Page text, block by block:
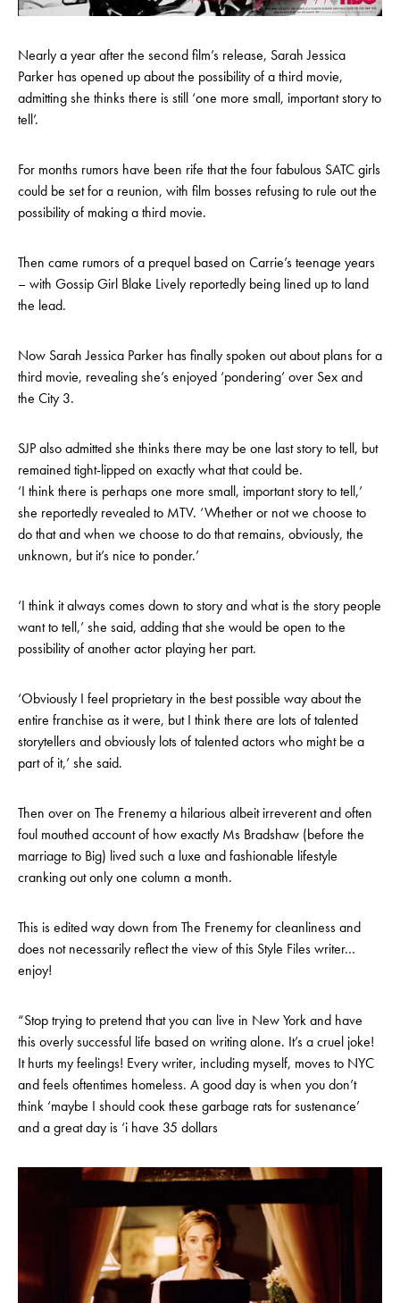
Nearly a year after the second film’s release, Sarah Jessica
Parker has opened up about the possibility of a third movie,
admitting she thinks there is still ‘one more small, important story to
tell’.
For months rumors have been rife that the four fabulous SATC girls
could be set for a reunion, with film bosses refusing to rule out the
possibility of making a third movie.
Then came rumors of a prequel based on Carrie’s teenage years
– with Gossip Girl Blake Lively reportedly being lined up to land
the lead.
Now Sarah Jessica Parker has finally spoken out about plans for a
third movie, revealing she’s enjoyed ‘pondering’ over Sex and
the City 3.
SJP also admitted she thinks there may be one last story to tell, but
remained tight-lipped on exactly what that could be.
‘I think there is perhaps one more small, important story to tell,’
she reportedly revealed to MTV. ‘Whether or not we choose to
do that and when we choose to do that remains, obviously, the
unknown, but it’s nice to ponder.’
‘I think it always comes down to story and what is the story people
want to tell,’ she said, adding that she would be open to the
possibility of another actor playing her part.
‘Obviously I feel proprietary in the best possible way about the
entire franchise as it were, but I think there are lots of talented
storytellers and obviously lots of talented actors who might be a
part of it,’ she said.
Then over on The Frenemy a hilarious albeit irreverent and often
foul mouthed account of how exactly Ms Bradshaw (before the
marriage to Big) lived such a luxe and fashionable lifestyle
cranking out only one column a month.
This is edited way down from The Frenemy for cleanliness and
does not necessarily reflect the view of this Style Files writer…
enjoy!
“Stop trying to pretend that you can live in New York and have
this overly successful life based on writing alone. It’s a cruel joke!
It hurts my feelings! Every writer, including myself, moves to NYC
and feels oftentimes homeless. A good day is when you don’t
think ‘maybe I should cook these garbage rats for sustenance’
and a great day is ‘i have 35 dollars